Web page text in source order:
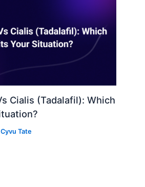
Cialis (Tadalafil): Which
Cyvu Tate